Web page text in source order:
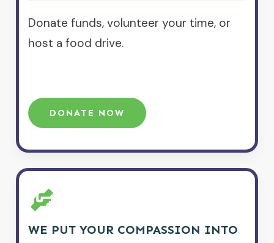
Donate funds, volunteer your time, or
host a food drive.
DONATE NOW
WE PUT YOUR COMPASSION INTO